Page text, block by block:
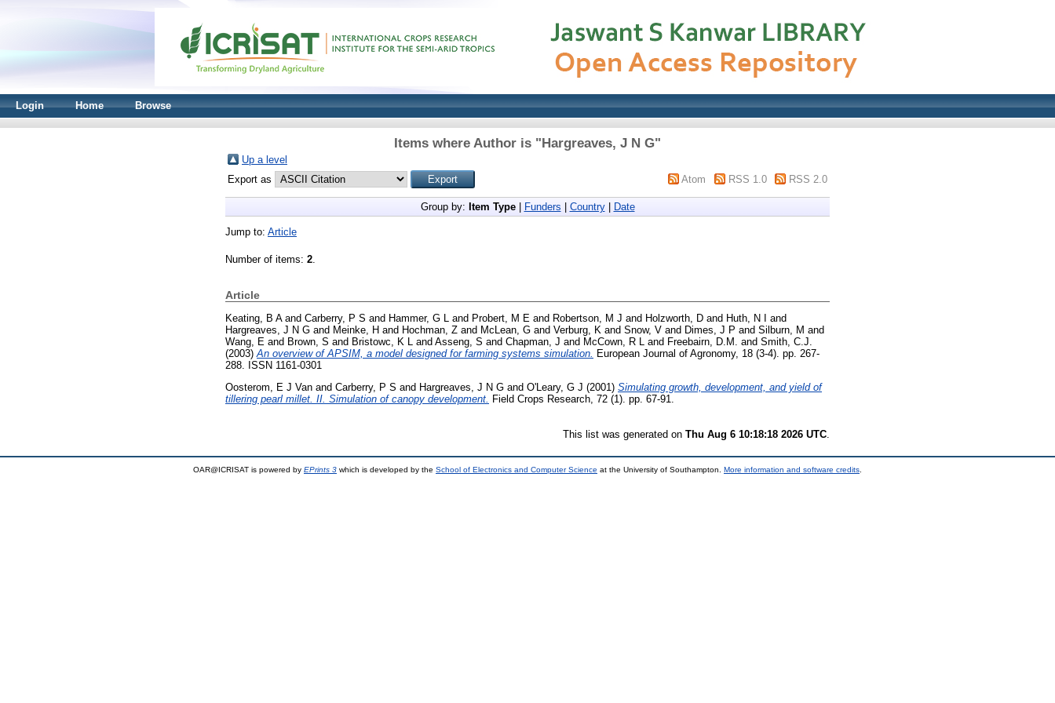
Login Home Browse
Items where Author is "Hargreaves, J N G"
Up a level
Export as
Atom RSS 1.0 RSS 2.0
Group by: Item Type| Funders Country| Date
Jump to: Article
Number of items: 2.
Article
Keating, B Aand Carberry, P S and Hammer, G L and Probert, M E and Robertson, M J and Holzworth, D and Huth, N I
and
Hargreaves, J N G and Meinke, H and Hochman, Z and McLean, G and Verburg, K and Snow, V and Dimes, J P and Silburn, M and
Wang, E and Brown, S and Bristowc, K L and Asseng, S and Chapman, J and McCown, R L and Freebairn, D.M. and Smith, C.J.
(2003) An overview of APSIM, a model designed for farming systems simulation.
European Journal of Agronomy, 18 (3-4). pp. 267-
288. ISSN 1161-0301
Oosterom, E J Van and Carberry, P S and Hargreaves, J N G and O'Leary, G J (2001) Simulating growth, development, and yield of
tillering pearl millet. II. Simulation of canopy development. Field Crops Research, 72 (1). pp. 67-91.
This list was generated on Thu Aug 6 10:18:18 2026 UTC
OAR@ICRISAT is powered by EPrints 3 which is developed by the School of Electronics and Computer Science at the University of Southampton. More information and software credits